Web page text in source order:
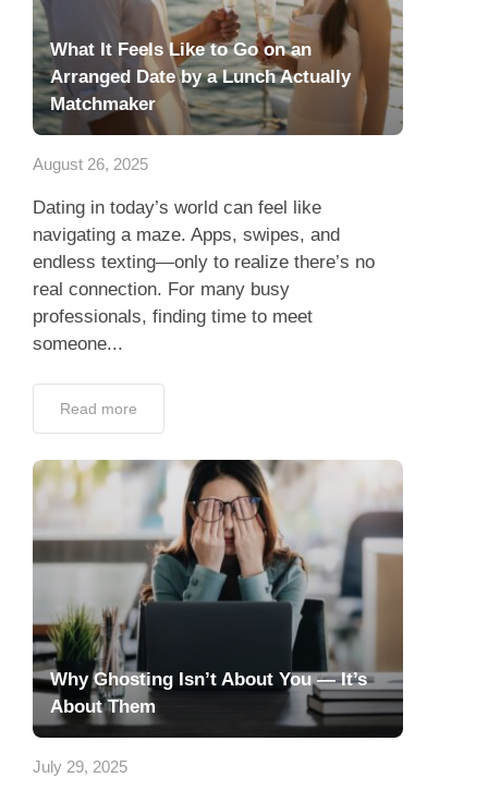
What It Feels Like to Go on an
Arranged Date by a Lunch Actually
Matchmaker
August 26, 2025
Dating in today’s world can feel like
navigating a maze. Apps, swipes, and
endless texting—only to realize there’s no
real connection. For many busy
professionals, finding time to meet
someone...
Read more
Why Ghosting Isn’t About You — It’s
About Them
July 29, 2025